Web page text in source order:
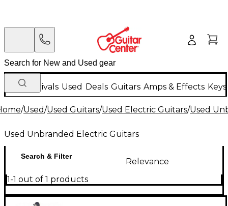
New Arrivals Used Deals Guitars Amps & Effects
/Used/Used Guitars/Used Electric Guitars/Used
Used Unbranded Electric Guitars
Search & Filter
Relevance
1-1 out of 1 products